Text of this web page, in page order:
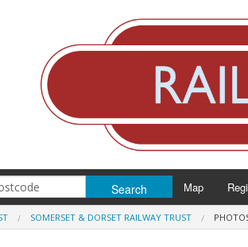
Map
SOMERSET & DORSET RAILWAY TRUST